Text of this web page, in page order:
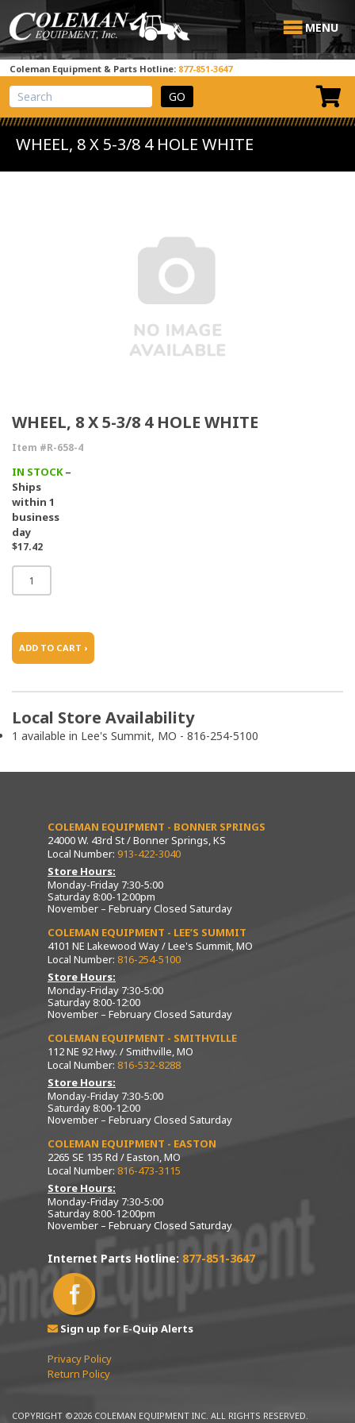
MENU
Coleman Equipment & Parts Hotline: 877-851-3647
View Cart
Site Search
WHEEL, 8 X 5-3/8 4 HOLE WHITE
WHEEL, 8 X 5-3/8 4 HOLE WHITE
Item #R-658-4
IN STOCK–
Ships
within 1
business
day
$17.42
ADD TO CART ›
Local Store Availability
1 available in Lee's Summit, MO - 816-254-5100
COLEMAN EQUIPMENT - BONNER SPRINGS
24000 W. 43rd St / Bonner Springs, KS
Local Number: 913-422-3040
Store Hours:
Monday-Friday 7:30-5:00
Saturday 8:00-12:00pm
November – February Closed Saturday
COLEMAN EQUIPMENT - LEE’S SUMMIT
4101 NE Lakewood Way / Lee's Summit, MO
Local Number: 816-254-5100
Store Hours:
Monday-Friday 7:30-5:00
Saturday 8:00-12:00
November – February Closed Saturday
COLEMAN EQUIPMENT - SMITHVILLE
112 NE 92 Hwy. / Smithville, MO
Local Number: 816-532-8288
Store Hours:
Monday-Friday 7:30-5:00
Saturday 8:00-12:00
November – February Closed Saturday
COLEMAN EQUIPMENT - EASTON
2265 SE 135 Rd / Easton, MO
Local Number: 816-473-3115
Store Hours:
Monday-Friday 7:30-5:00
Saturday 8:00-12:00pm
November – February Closed Saturday
Internet Parts Hotline: 877-851-3647
Sign up for E-Quip Alerts
Privacy Policy
Return Policy
COPYRIGHT ©2026 COLEMAN EQUIPMENT INC. ALL RIGHTS RESERVED.